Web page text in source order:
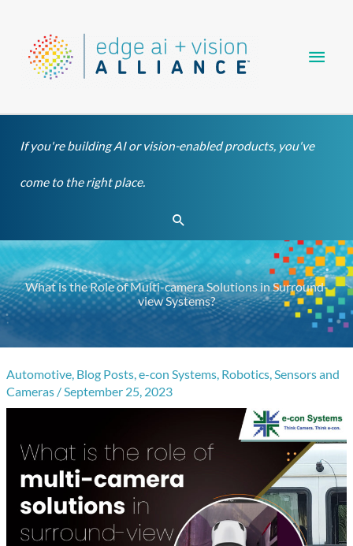
content
If you're building AI or vision-enabled products, you've
come to the right place.
Search
What is the Role of Multi-camera Solutions in Surround-
view Systems?
Automotive, Blog Posts,e-con Systems, Robotics,Sensors and
Cameras /September 25, 2023